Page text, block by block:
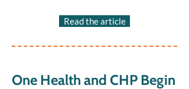
Read the article
One Health and CHP Begin